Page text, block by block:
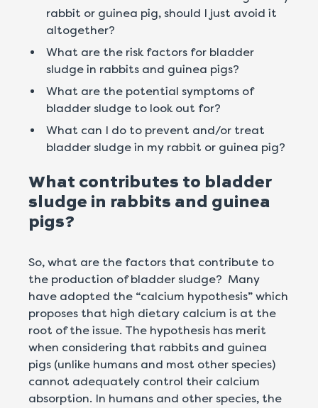
rabbit or guinea pig, should I just avoid it
altogether?
What are the risk factors for bladder
sludge in rabbits and guinea pigs?
What are the potential symptoms of
bladder sludge to look out for?
What can I do to prevent and/or treat
bladder sludge in my rabbit or guinea pig?
What contributes to bladder
sludge in rabbits and guinea
pigs?
So, what are the factors that contribute to
the production of bladder sludge? Many
have adopted the “calcium hypothesis” which
proposes that high dietary calcium is at the
root of the issue. The hypothesis has merit
when considering that rabbits and guinea
pigs (unlike humans and most other species)
cannot adequately control their calcium
absorption. In humans and other species, the